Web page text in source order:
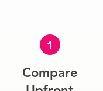
1
Compare